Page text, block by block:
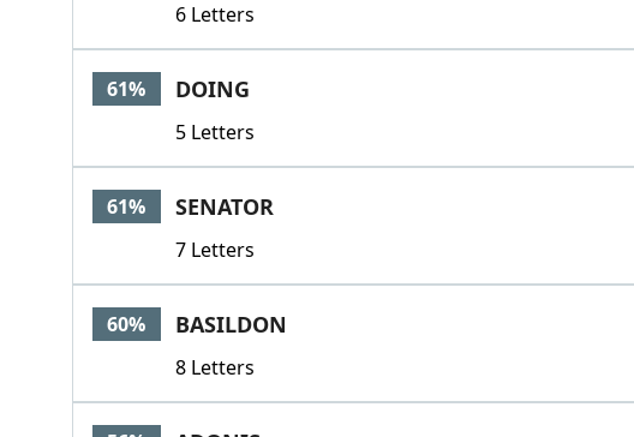
6 Letters
61% DOING
5 Letters
61% SENATOR
7 Letters
60% BASILDON
8 Letters